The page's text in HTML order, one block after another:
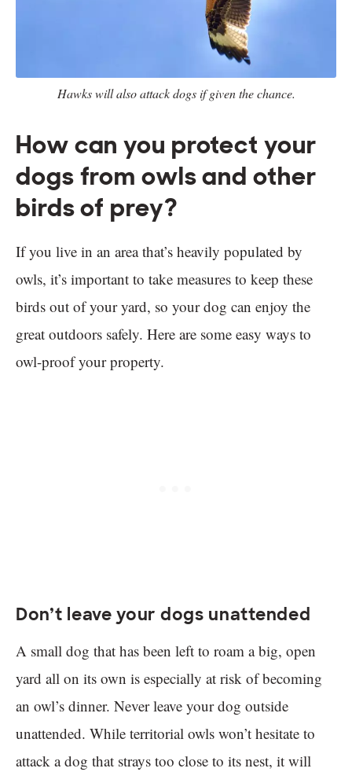
Hawks will also attack dogs if given the chance.
How can you protect your
dogs from owls and other
birds of prey?
If you live in an area that’s heavily populated by
owls, it’s important to take measures to keep these
birds out of your yard, so your dog can enjoy the
great outdoors safely. Here are some easy ways to
owl-proof your property.
Don’t leave your dogs unattended
A small dog that has been left to roam a big, open
yard all on its own is especially at risk of becoming
an owl’s dinner. Never leave your dog outside
unattended. While territorial owls won’t hesitate to
attack a dog that strays too close to its nest, it will